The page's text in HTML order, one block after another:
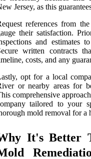
Jersey, as this
references from
their satisfaction.
and estimates
written contracts
costs, and any
opt for a local
or nearby areas for
comprehensive
tailored to your
mold removal for a
It's Better